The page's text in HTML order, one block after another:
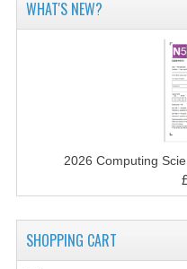
WHAT'S NEW?
2026 Computing
SHOPPING CART